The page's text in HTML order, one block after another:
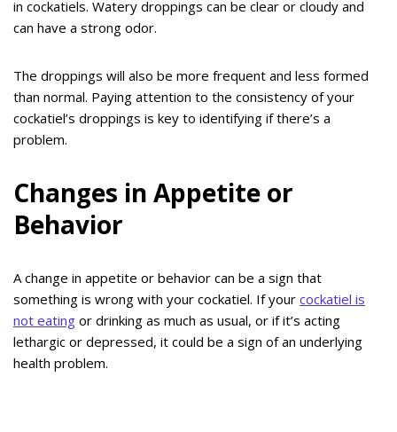
in cockatiels. Watery droppings can be clear or cloudy and
can have a strong odor.
The droppings will also be more frequent and less formed
than normal. Paying attention to the consistency of your
cockatiel’s droppings is key to identifying if there’s a
problem.
Changes in Appetite or
Behavior
A change in appetite or behavior can be a sign that
something is wrong with your cockatiel. If your cockatiel is
not eating or drinking as much as usual, or if it’s acting
lethargic or depressed, it could be a sign of an underlying
health problem.